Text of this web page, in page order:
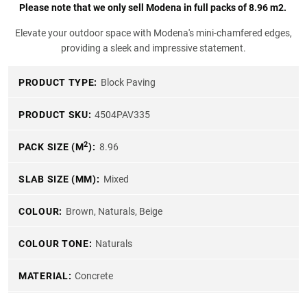
Please note that we only sell Modena in full packs of 8.96 m2.
Elevate your outdoor space with Modena's mini-chamfered edges,
providing a sleek and impressive statement.
PRODUCT TYPE: Block Paving
PRODUCT SKU: 4504PAV335
PACK SIZE (M2): 8.96
SLAB SIZE (MM): Mixed
COLOUR: Brown, Naturals, Beige
COLOUR TONE: Naturals
MATERIAL: Concrete